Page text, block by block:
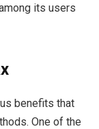
its users
benefits that
One of the